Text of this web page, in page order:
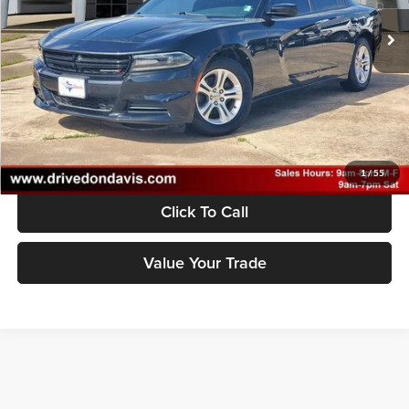
1/55
53,230 mi Ext. Int.
Doc Fee $225
Unlock Instant Price
Click To Call
Value Your Trade